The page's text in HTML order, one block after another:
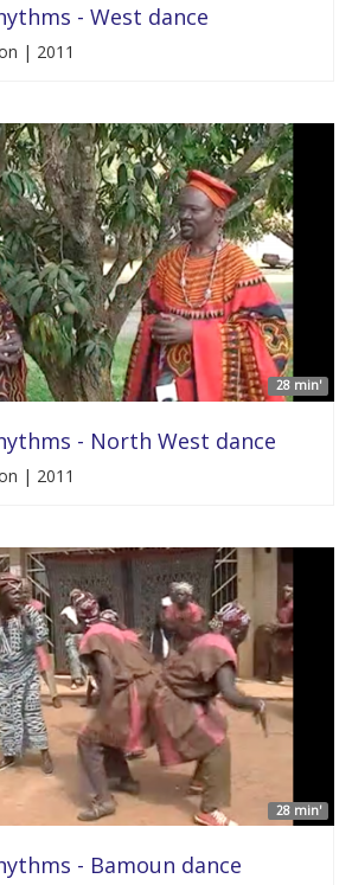
- West dance
| 2011
28 min'
- North West dance
| 2011
28 min'
- Bamoun dance